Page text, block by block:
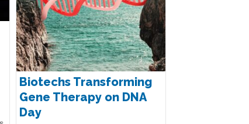
Biotechs Transforming
Gene Therapy on DNA
Day